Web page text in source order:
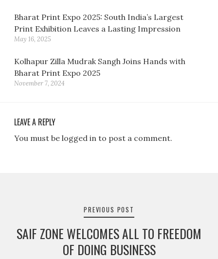
Bharat Print Expo 2025: South India’s Largest
Print Exhibition Leaves a Lasting Impression
May 16, 2025
Kolhapur Zilla Mudrak Sangh Joins Hands with
Bharat Print Expo 2025
November 7, 2024
LEAVE A REPLY
You must be logged in to post a comment.
PREVIOUS POST
SAIF ZONE WELCOMES ALL TO FREEDOM
OF DOING BUSINESS